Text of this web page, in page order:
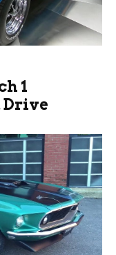
1
Drive